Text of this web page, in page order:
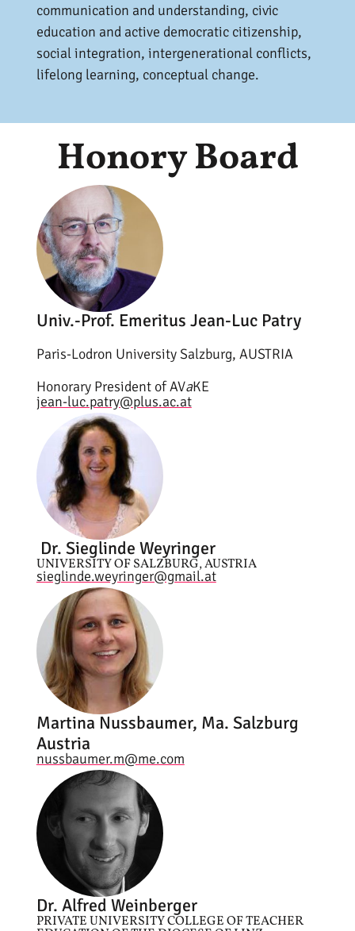
communication and understanding, civic
education and active democratic citizenship,
social integration, intergenerational conflicts,
lifelong learning, conceptual change.
Honory Board
Univ.-Prof. Emeritus Jean-Luc Patry
Paris-Lodron University Salzburg, AUSTRIA
Honorary President of AVaKE
jean-luc.patry@plus.ac.at
Dr. Sieglinde Weyringer
UNIVERSITY OF SALZBURG, AUSTRIA
sieglinde.weyringer@gmail.at
Martina Nussbaumer, Ma. Salzburg
Austria
nussbaumer.m@me.com
Dr. Alfred Weinberger
PRIVATE UNIVERSITY COLLEGE OF TEACHER